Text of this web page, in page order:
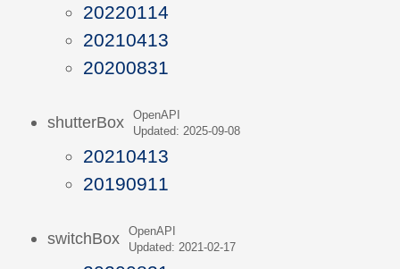
20220114
20210413
20200831
shutterBox
OpenAPI
Updated: 2025-09-08
20210413
20190911
switchBox
OpenAPI
Updated: 2021-02-17